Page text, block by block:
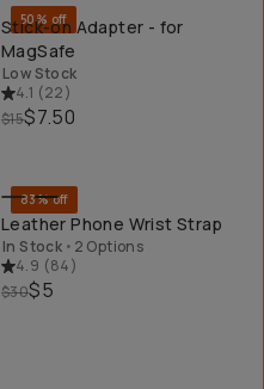
50% off
Stick-on Adapter - for
MagSafe
Low Stock
4.1 (22)
$15$7.50
83% off
Leather Phone Wrist Strap
In Stock • 2 Options
4.9 (84)
$30$5